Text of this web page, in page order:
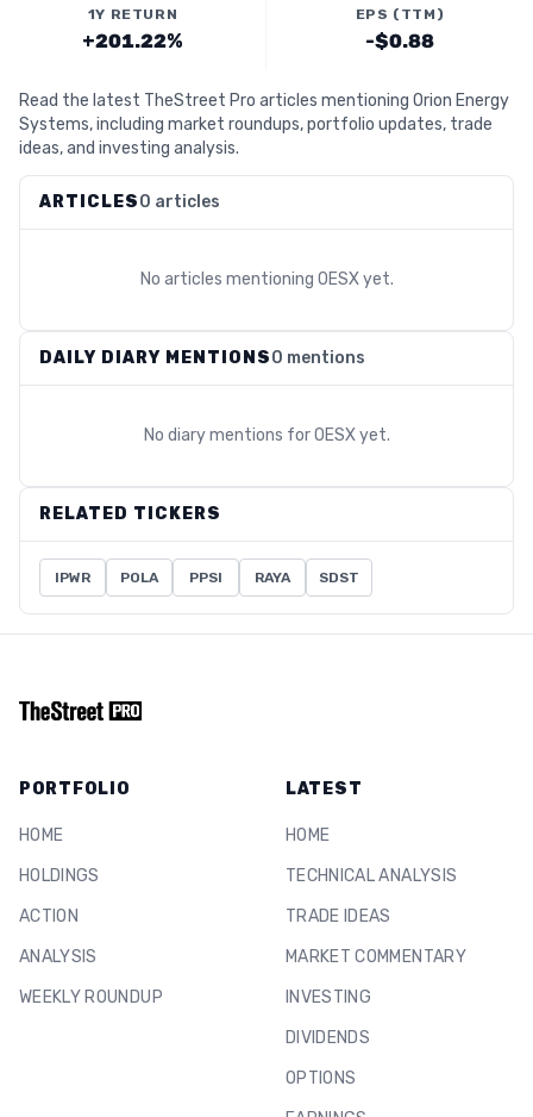
1Y RETURN
+201.22%
EPS (TTM)
-$0.88
Read the latest TheStreet Pro articles mentioning Orion Energy
Systems, including market roundups, portfolio updates, trade
ideas, and investing analysis.
ARTICLES0 articles
No articles mentioning OESXyet.
DAILY DIARY MENTIONS0 mentions
No diary mentions forOESXyet.
RELATED TICKERS
IPWR POLA PPSI RAYA SDST
PORTFOLIO
HOME
HOLDINGS
ACTION
ANALYSIS
WEEKLY ROUNDUP
LATEST
HOME
TECHNICAL ANALYSIS
TRADE IDEAS
MARKET COMMENTARY
INVESTING
DIVIDENDS
OPTIONS